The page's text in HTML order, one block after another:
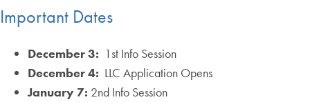
Important Dates
December 3: 1st Info Session
December 4: LLC Application Opens
January 7: 2nd Info Session